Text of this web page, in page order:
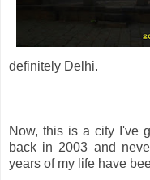
definitely Delhi.
Now, this is a city I've
back in 2003 and
years of my life have